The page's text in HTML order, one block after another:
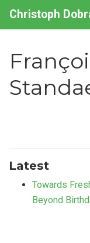
Christoph
Latest
Towards
Beyond